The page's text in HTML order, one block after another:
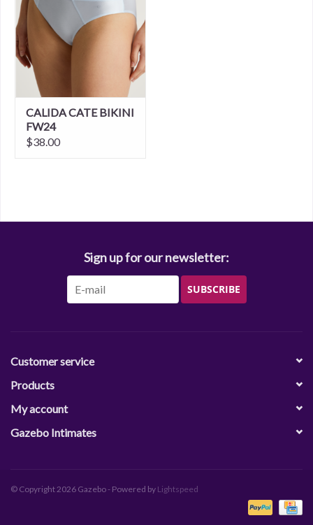
CALIDA CATE BIKINI
FW24
$38.00
Sign up for our newsletter:
SUBSCRIBE
Customer service
Products
My account
Gazebo Intimates
© Copyright 2026 Gazebo - Powered by Lightspeed